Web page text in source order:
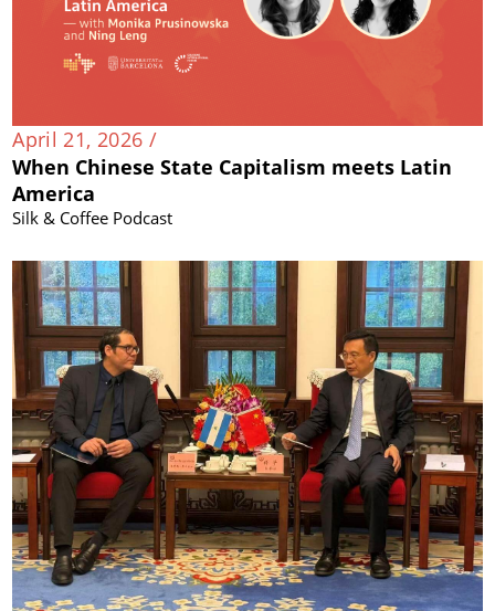
April 21, 2026 /
When Chinese State Capitalism meets Latin
America
Silk & Coffee Podcast